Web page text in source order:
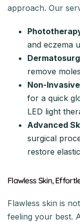
approach. Our
and eczema
remove
Non-
for a quick
LED light
Advanced
surgical
restore
Flawless Skin,
Flawless skin is
feeling your best.